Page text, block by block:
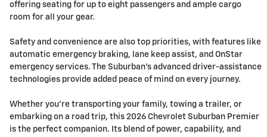
offering seating for up to eight passengers and ample cargo
room for all your gear.
Safety and convenience are also top priorities, with features like
automatic emergency braking, lane keep assist, and OnStar
emergency services. The Suburban's advanced driver-assistance
technologies provide added peace of mind on every journey.
Whether you're transporting your family, towing a trailer, or
embarking on a road trip, this 2026 Chevrolet Suburban Premier
is the perfect companion. Its blend of power, capability, and